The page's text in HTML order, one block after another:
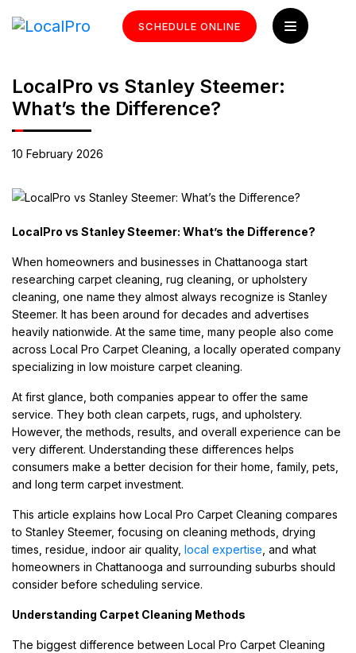
SCHEDULE ONLINE
LocalPro vs Stanley Steemer:
What’s the Difference?
10 February 2026
LocalPro vs Stanley Steemer: What’s the Difference?
When homeowners and businesses in Chattanooga start
researching carpet cleaning, rug cleaning, or upholstery
cleaning, one name they almost always recognize is Stanley
Steemer. It has been around for decades and advertises
heavily nationwide. At the same time, many people also come
across Local Pro Carpet Cleaning, a locally operated company
specializing in low moisture carpet cleaning.
At first glance, both companies appear to offer the same
service. They both clean carpets, rugs, and upholstery.
However, the methods, results, and overall experience can be
very different. Understanding these differences helps
consumers make a better decision for their home, family, pets,
and long term carpet investment.
This article explains how Local Pro Carpet Cleaning compares
to Stanley Steemer, focusing on cleaning methods, drying
times, residue, indoor air quality, local expertise , and what
homeowners in Chattanooga and surrounding suburbs should
consider before scheduling service.
Understanding Carpet Cleaning Methods
The biggest difference between Local Pro Carpet Cleaning